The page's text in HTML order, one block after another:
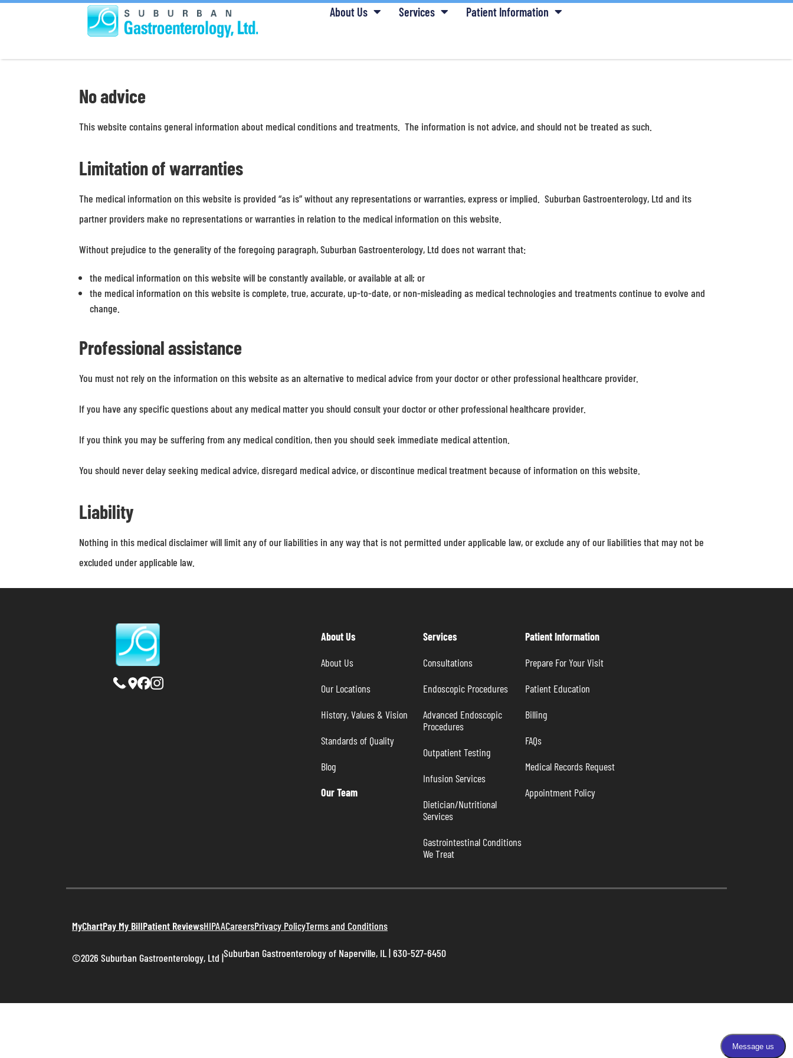
About Us Services Patient Information
No advice
This website contains general information about medical conditions and treatments. The information is not advice, and should not be treated as such.
Limitation of warranties
The medical information on this website is provided “as is” without any representations or warranties, express or implied. Suburban Gastroenterology, Ltd and its
partner providers make no representations or warranties in relation to the medical information on this website.
Without prejudice to the generality of the foregoing paragraph, Suburban Gastroenterology, Ltd does not warrant that:
the medical information on this website will be constantly available, or available at all; or
the medical information on this website is complete, true, accurate, up-to-date, or non-misleading as medical technologies and treatments continue to evolve and
change.
Professional assistance
You must not rely on the information on this website as an alternative to medical advice from your doctor or other professional healthcare provider.
If you have any specific questions about any medical matter you should consult your doctor or other professional healthcare provider.
If you think you may be suffering from any medical condition, then you should seek immediate medical attention.
You should never delay seeking medical advice, disregard medical advice, or discontinue medical treatment because of information on this website.
Liability
Nothing in this medical disclaimer will limit any of our liabilities in any way that is not permitted under applicable law, or exclude any of our liabilities that may not be
excluded under applicable law.
About Us
About Us
Our Locations
History, Values & Vision
Standards of Quality
Blog
Our Team
Services
Consultations
Endoscopic Procedures
Advanced Endoscopic
Procedures
Outpatient Testing
Infusion Services
Dietician/Nutritional
Services
Gastrointestinal Conditions
We Treat
Patient Information
Prepare For Your Visit
Patient Education
Billing
FAQs
Medical Records Request
Appointment Policy
MyChartPay My BillPatient ReviewsHIPAACareersPrivacy PolicyTerms and Conditions
©2026 Suburban Gastroenterology, Ltd |Suburban Gastroenterology of Naperville, IL | 630-527-6450